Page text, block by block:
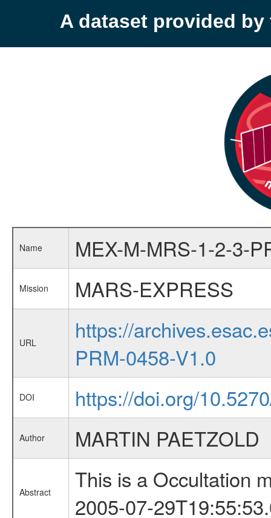
A dataset provided by
Name MEX-M-MRS-1-2-3-
Mission MARS-EXPRESS
URL
https://
PRM-0458-V1.0
DOI https://doi.org/
Author MARTIN PAETZOLD
Abstract
This is a Occultation
2005-07-